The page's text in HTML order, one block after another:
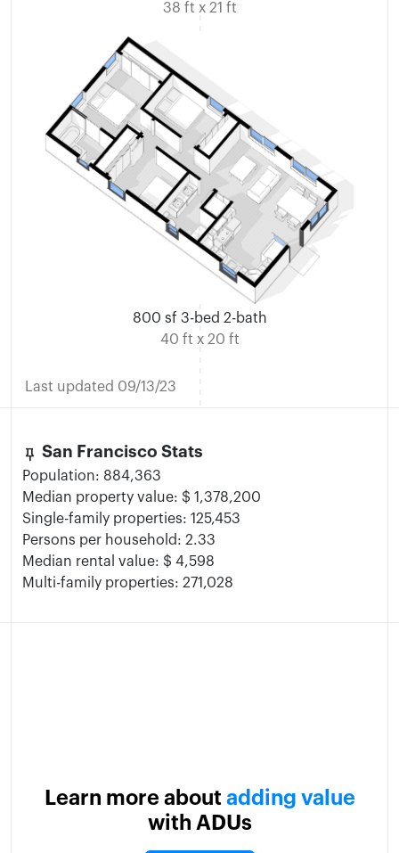
38 ft x 21 ft
800 sf 3-bed 2-bath
40 ft x 20 ft
Last updated 09/13/23
keep San Francisco Stats
Population: 884,363
Median property value: $ 1,378,200
Single-family properties: 125,453
Persons per household: 2.33
Median rental value: $ 4,598
Multi-family properties: 271,028
Learn more about adding value
with ADUs